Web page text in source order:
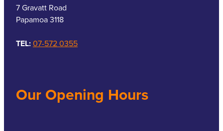
7 Gravatt Road
Papamoa 3118
TEL:07-572 0355
Our Opening Hours